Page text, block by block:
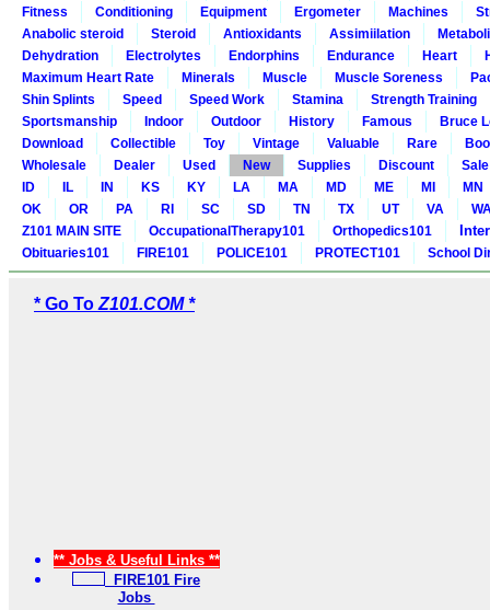
Fitness
Conditioning Equipment Ergometer Machines
Anabolic steroid
Steroid Antioxidants Assimiilation
Dehydration
Electrolytes Endorphins Endurance Heart
Maximum Heart Rate
Minerals Muscle Muscle Soreness
Shin Splints
Speed Speed Work Stamina
Strength Training
Sportsmanship
Indoor Outdoor History Famous
Bruce
Download
Collectible Toy Vintage Valuable Rare
Wholesale
Dealer Used New Supplies Discount
Sale
ID
IL IN KS KY LA MA MD ME MI
MN
OK
OR PA RI SC SD TN TX UT VA
Z101 MAIN SITE
OccupationalTherapy101 Orthopedics101
Obituaries101 FIRE101 POLICE101 PROTECT101 School
* Go To Z101.COM *
** Jobs & Useful Links **
FIRE101 Fire
Jobs